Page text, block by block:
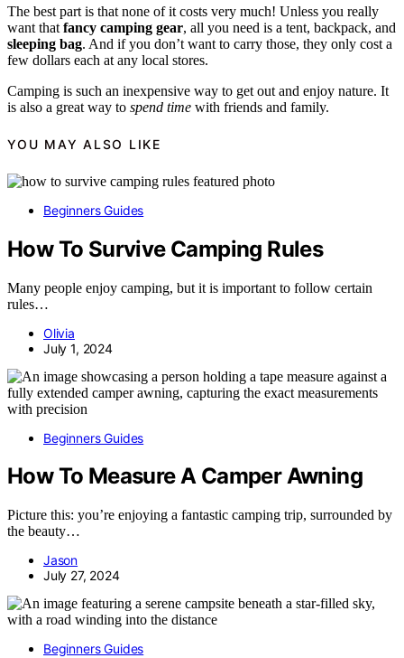
The best part is that none of it costs very much! Unless you really
want that fancy camping gear, all you need is a tent, backpack, and
sleeping bag. And if you don’t want to carry those, they only cost a
few dollars each at any local stores.
Camping is such an inexpensive way to get out and enjoy nature. It
is also a great way to spend time with friends and family.
YOU MAY ALSO LIKE
Beginners Guides
How To Survive Camping Rules
Many people enjoy camping, but it is important to follow certain
rules…
Olivia
July 1, 2024
Beginners Guides
How To Measure A Camper Awning
Picture this: you’re enjoying a fantastic camping trip, surrounded by
the beauty…
Jason
July 27, 2024
Beginners Guides